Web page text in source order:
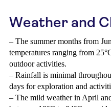
Weather and
– The summer months from
temperatures ranging from
outdoor activities.
– Rainfall is minimal
days for exploration and
– The mild weather in April